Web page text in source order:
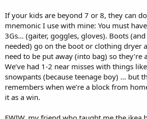
If your kids are beyond 7 or 8, they can
mnemonic I use with mine: You must
3Gs… (gaiter, goggles, gloves). Boots
needed) go on the boot or clothing dryer
need to be put away (into bag) so they’re
We’ve had 1-2 near misses with things
snowpants (because teenage boy) … but
remembers when we’re a block from
it as a win.